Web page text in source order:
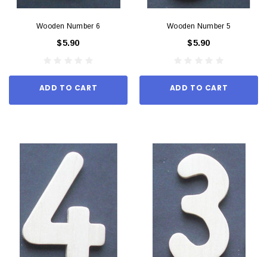
Wooden Number 6
$5.90
ADD TO CART
Wooden Number 5
$5.90
ADD TO CART